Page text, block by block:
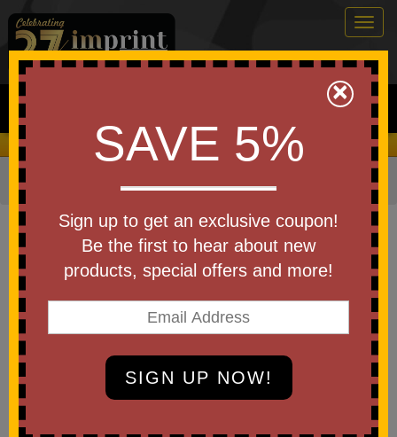
0
Search
We Cover the Fees - You Keep the Savings!
Home Office & Tech»Chargers & Adapters
Item #71123
Custom Printed Solar Qi 3.0
10,000 mAh Power Bank
Be the first to write a review!
×
SAVE 5%
Sign up to get an exclusive coupon!
Be the first to hear about new
products, special offers and more!